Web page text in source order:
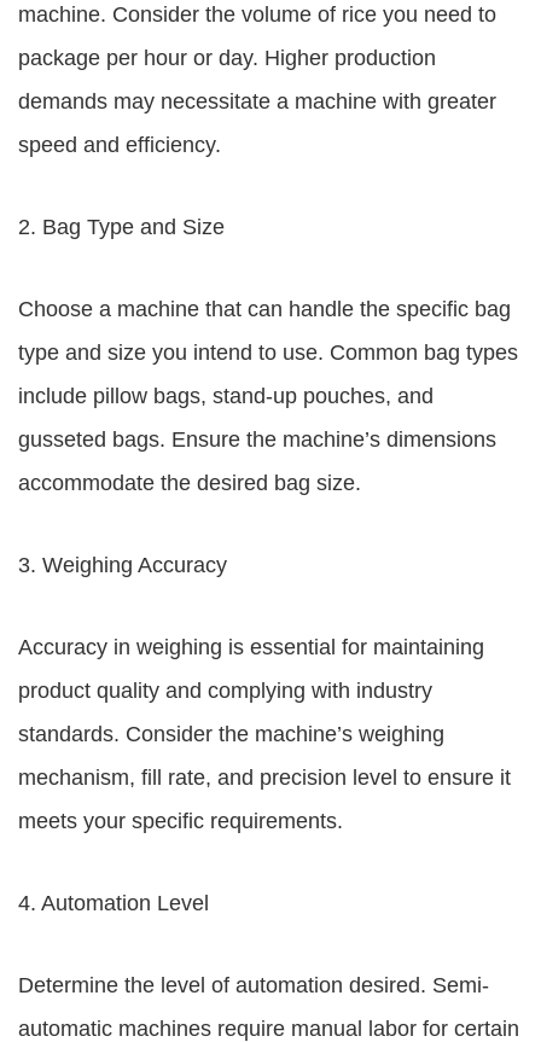
machine. Consider the volume of rice you need to
package per hour or day. Higher production
demands may necessitate a machine with greater
speed and efficiency.
2. Bag Type and Size
Choose a machine that can handle the specific bag
type and size you intend to use. Common bag types
include pillow bags, stand-up pouches, and
gusseted bags. Ensure the machine’s dimensions
accommodate the desired bag size.
3. Weighing Accuracy
Accuracy in weighing is essential for maintaining
product quality and complying with industry
standards. Consider the machine’s weighing
mechanism, fill rate, and precision level to ensure it
meets your specific requirements.
4. Automation Level
Determine the level of automation desired. Semi-
automatic machines require manual labor for certain